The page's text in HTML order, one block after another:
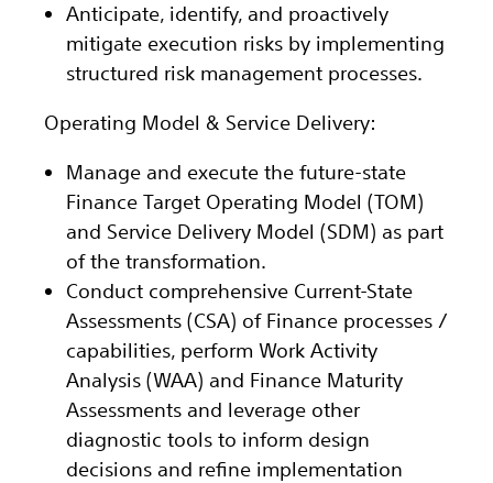
Anticipate, identify, and proactively
mitigate execution risks by implementing
structured risk management processes.
Operating Model & Service Delivery:
Manage and execute the future-state
Finance Target Operating Model (TOM)
and Service Delivery Model (SDM) as part
of the transformation.
Conduct comprehensive Current-State
Assessments (CSA) of Finance processes /
capabilities, perform Work Activity
Analysis (WAA) and Finance Maturity
Assessments and leverage other
diagnostic tools to inform design
decisions and refine implementation